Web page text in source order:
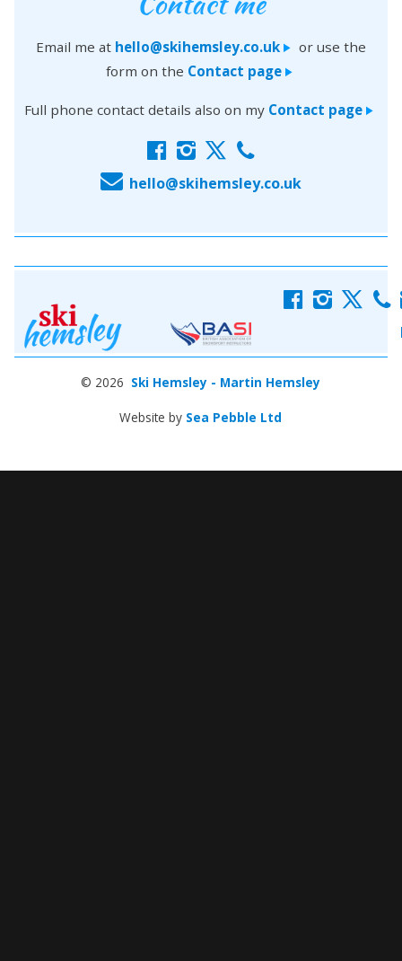
Email me at hello@skihemsley.co.uk > or use the
form on the Contact page>
Full phone contact details also on my Contact page >
f i x c
E hello@skihemsley.co.uk
f i x c
© 2026 Ski Hemsley - Martin Hemsley
Website by Sea Pebble Ltd